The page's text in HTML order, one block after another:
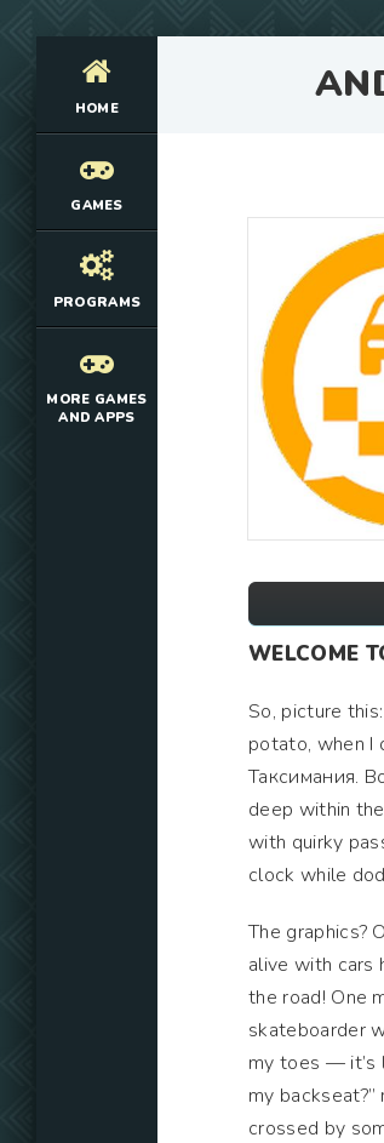
HOME
GAMES
PROGRAMS
MORE GAMES
AND APPS
WELCOME
So, picture
potato, when I
Таксимания.
deep within
with quirky
clock while
The graphics?
alive with cars
the road! One
skateboarder
my toes — it’s
my
crossed by